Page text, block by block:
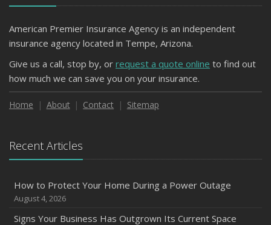
American Premier Insurance Agency is an independent
insurance agency located in Tempe, Arizona.
Give us a call, stop by, or request a quote online to find out
how much we can save you on your insurance.
Home About Contact Sitemap
Recent Articles
How to Protect Your Home During a Power Outage
August 4, 2026
Signs Your Business Has Outgrown Its Current Space